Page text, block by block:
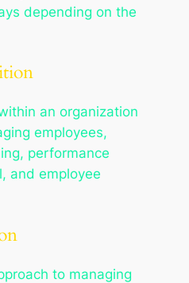
depending on the
an organization
employees,
performance
and employee
to managing